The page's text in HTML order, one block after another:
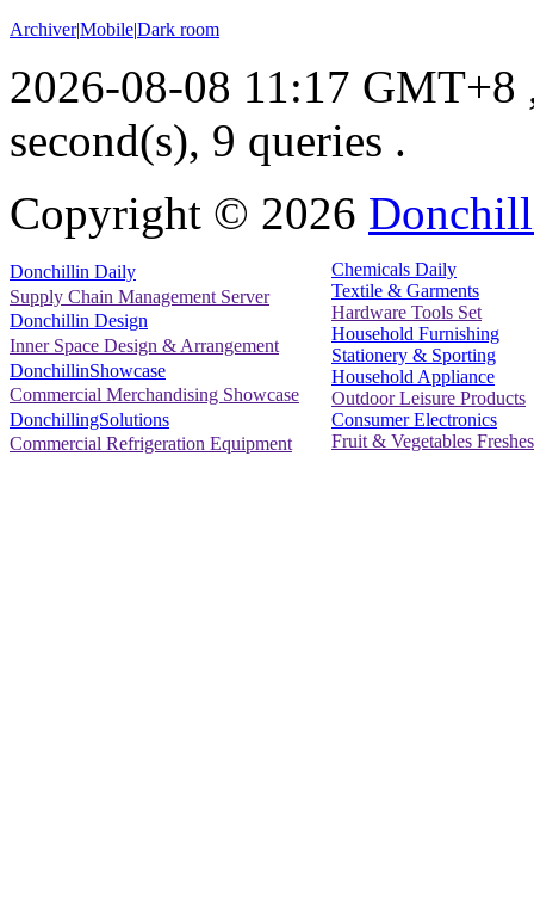
Archiver|Mobile|Dark room
2026-08-08 11:17 GMT+8
second(s), 9 queries .
Copyright © 2026
Donchillin Daily
Supply Chain Management Server
Donchillin Design
Inner Space Design & Arrangement
DonchillinShowcase
Commercial Merchandising Showcase
DonchillingSolutions
Commercial Refrigeration Equipment
Chemicals Daily
Textile & Garments
Hardware Tools Set
Household Furnishing
Stationery & Sporting
Household Appliance
Outdoor Leisure Products
Consumer Electronics
Fruit & Vegetables Freshes